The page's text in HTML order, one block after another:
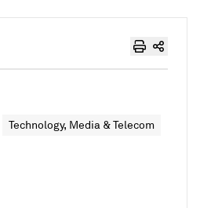
Technology, Media & Telecom